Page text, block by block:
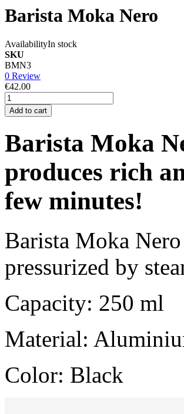
Barista Moka Nero
AvailabilityIn stock
SKU
BMN3
0 Review
€42.00
Add to cart
Barista Moka
produces rich
few minutes!
Barista Moka
pressurized by
Capacity: 250 ml
Material:
Color: Black